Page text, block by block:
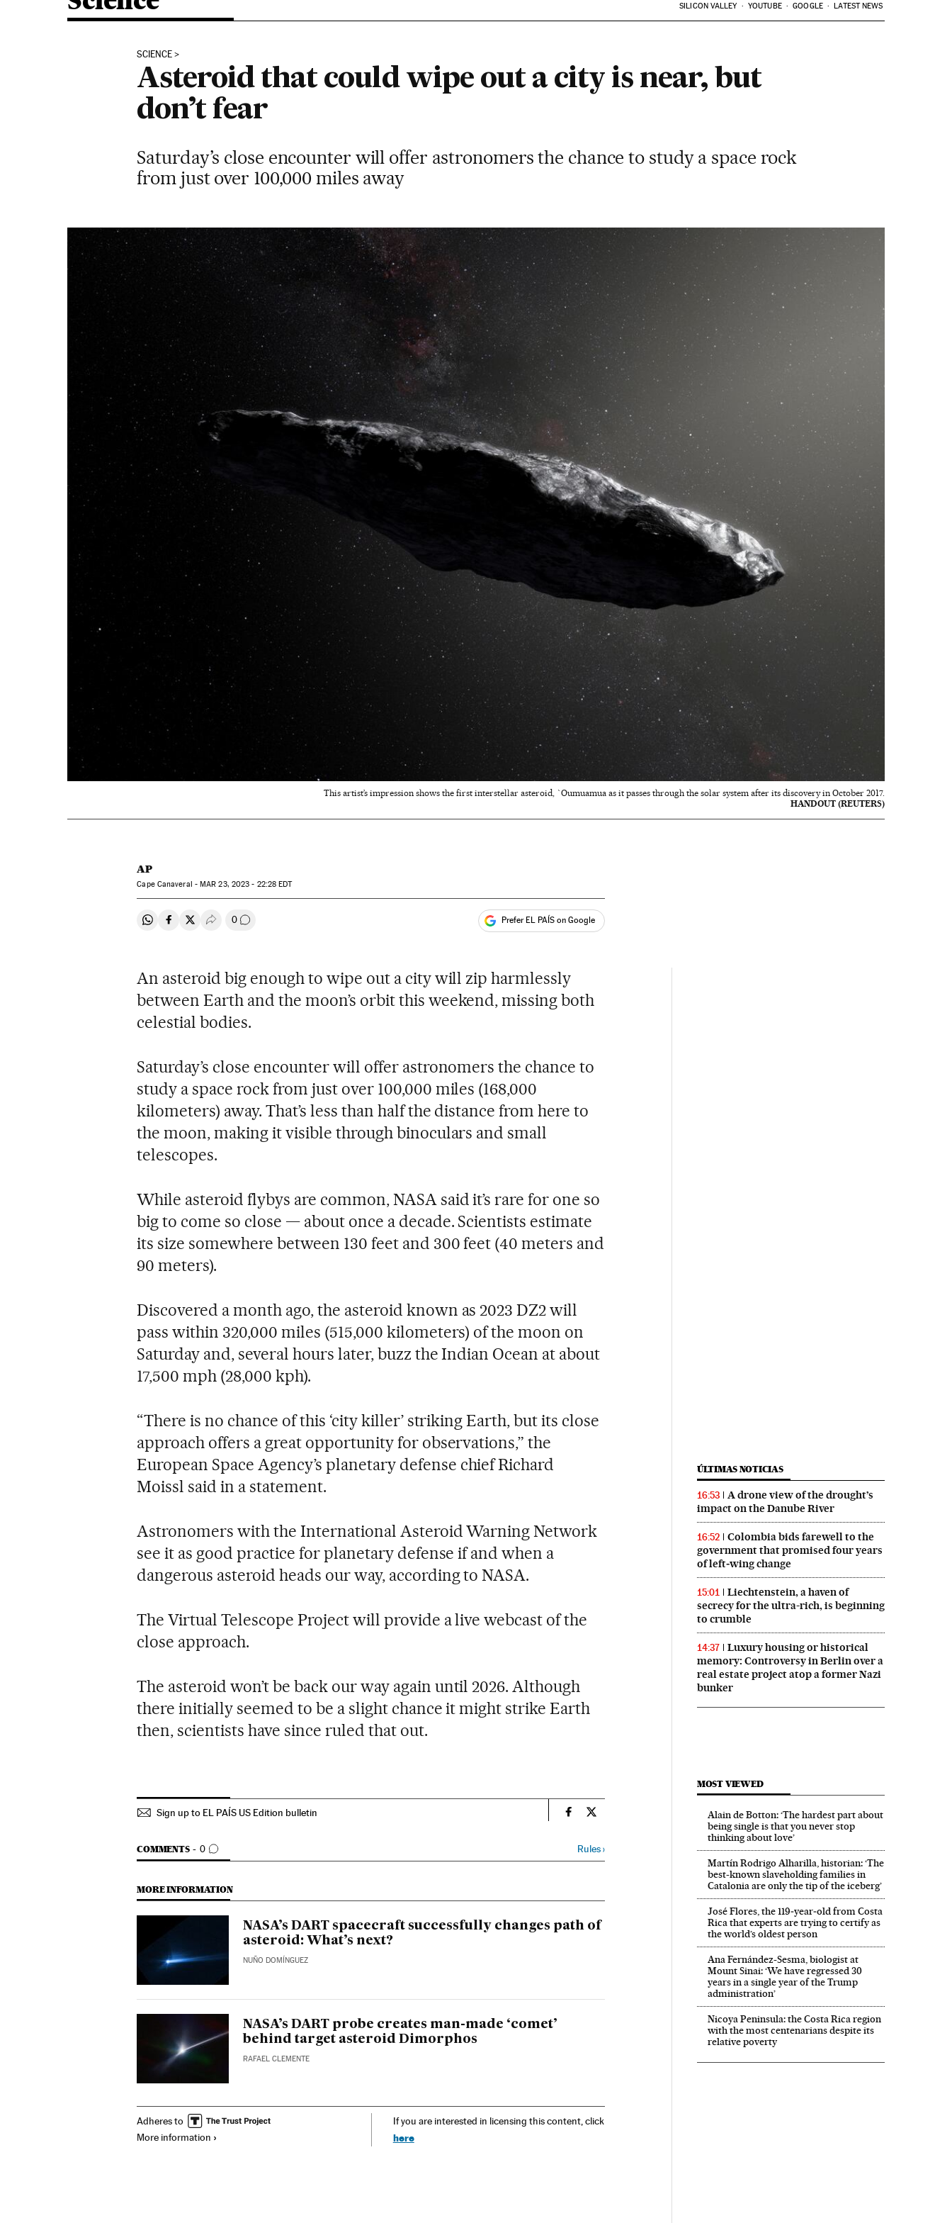
SILICON VALLEY YOUTUBE GOOGLE LATEST NEWS
SCIENCE
Asteroid that could wipe out a city is near, but
don’t fear
Saturday’s close encounter will offer astronomers the chance to study a space rock
from just over 100,000 miles away
This artist’s impression shows the first interstellar asteroid, `Oumuamua as it passes through the solar system after its discovery in October 2017.
HANDOUT (REUTERS)
AP
Cape Canaveral -MAR 23, 2023 - 22:28 EDT
Share on Whatsapp
Share on Facebook
Share on Twitter
Desplegar Redes Sociales
0 Go to comments Prefer EL PAÍS on Google
An asteroid big enough to wipe out a city will zip harmlessly
between Earth and the moon’s orbit this weekend, missing both
celestial bodies.
Saturday’s close encounter will offer astronomers the chance to
study a space rock from just over 100,000 miles (168,000
kilometers) away. That’s less than half the distance from here to
the moon, making it visible through binoculars and small
telescopes.
While asteroid flybys are common, NASA said it’s rare for one so
big to come so close — about once a decade. Scientists estimate
its size somewhere between 130 feet and 300 feet (40 meters and
90 meters).
Discovered a month ago, the asteroid known as 2023 DZ2 will
pass within 320,000 miles (515,000 kilometers) of the moon on
Saturday and, several hours later, buzz the Indian Ocean at about
17,500 mph (28,000 kph).
“There is no chance of this ‘city killer’ striking Earth, but its close
approach offers a great opportunity for observations,” the
European Space Agency’s planetary defense chief Richard
Moissl said in a statement.
Astronomers with the International Asteroid Warning Network
see it as good practice for planetary defense if and when a
dangerous asteroid heads our way, according to NASA.
The Virtual Telescope Project will provide a live webcast of the
close approach.
The asteroid won’t be back our way again until 2026. Although
there initially seemed to be a slight chance it might strike Earth
then, scientists have since ruled that out.
Sign up to EL PAÍS US Edition bulletin Science Tech El País in English on Facebook
Science Tech El País in English on Twitter
COMMENTS 0
GO TO COMMENTS Rules›
MORE INFORMATION
NASA’s DART spacecraft successfully changes path of
asteroid: What’s next?
NUÑO DOMÍNGUEZ
NASA’s DART probe creates man-made ‘comet’
behind target asteroid Dimorphos
RAFAEL CLEMENTE
Adheres to
More information
If you are interested in licensing this content, click
here
ÚLTIMAS NOTICIAS
16:53
A drone view of the drought’s
impact on the Danube River
16:52
Colombia bids farewell to the
government that promised four years
of left‑wing change
15:01
Liechtenstein, a haven of
secrecy for the ultra-rich, is beginning
to crumble
14:37
Luxury housing or historical
memory: Controversy in Berlin over a
real estate project atop a former Nazi
bunker
MOST VIEWED
Alain de Botton: ‘The hardest part about
being single is that you never stop
thinking about love’
Martín Rodrigo Alharilla, historian: ‘The
best-known slaveholding families in
Catalonia are only the tip of the iceberg’
José Flores, the 119‑year‑old from Costa
Rica that experts are trying to certify as
the world’s oldest person
Ana Fernández-Sesma, biologist at
Mount Sinai: ‘We have regressed 30
years in a single year of the Trump
administration’
Nicoya Peninsula: the Costa Rica region
with the most centenarians despite its
relative poverty